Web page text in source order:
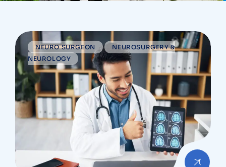
NEURO SURGEON
NEUROSURGERY &
NEUROLOGY